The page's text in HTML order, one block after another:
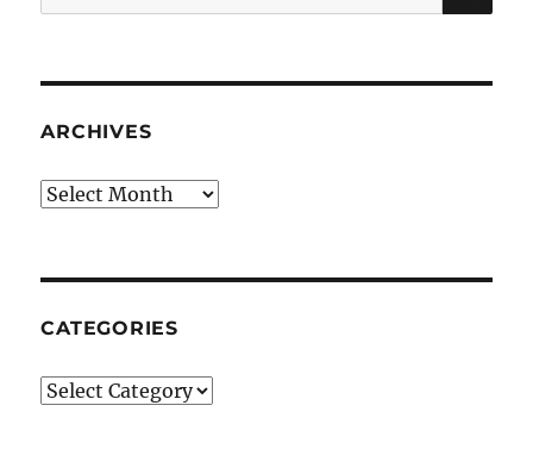
for:
ARCHIVES
Archives
CATEGORIES
Categories